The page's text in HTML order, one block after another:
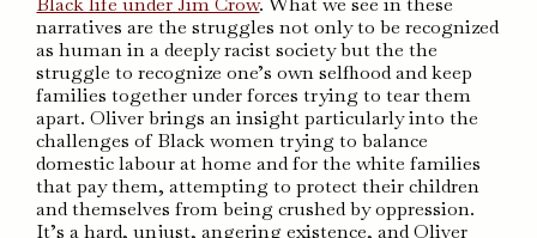
narratives are the struggles not only to be recognized
as human in a deeply racist society but the the
struggle to recognize one’s own selfhood and keep
families together under forces trying to tear them
apart. Oliver brings an insight particularly into the
challenges of Black women trying to balance
domestic labour at home and for the white families
that pay them, attempting to protect their children
and themselves from being crushed by oppression.
It’s a hard, unjust, angering existence, and Oliver